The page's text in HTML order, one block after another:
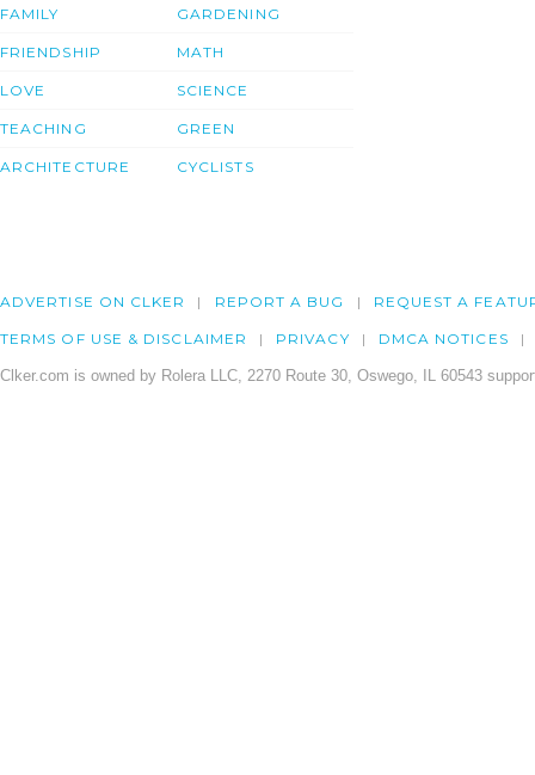
FAMILY
FRIENDSHIP
LOVE
TEACHING
ARCHITECTURE
GARDENING
MATH
SCIENCE
GREEN
CYCLISTS
ADVERTISE ON CLKER REPORT A BUG REQUEST A
TERMS OF USE & DISCLAIMER PRIVACY DMCA NOTICES
Clker.com is owned by Rolera LLC, 2270 Route 30, Oswego, IL 60543